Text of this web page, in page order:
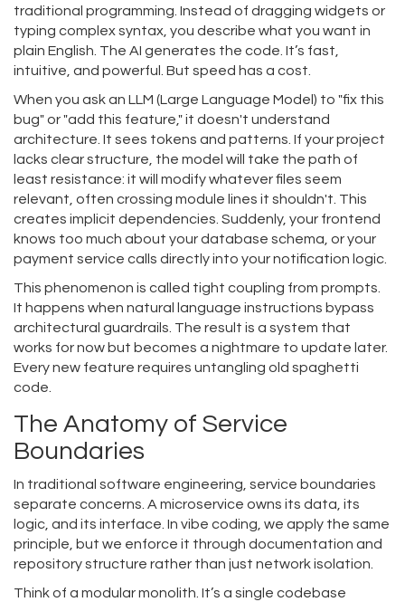
traditional programming. Instead of dragging widgets or
typing complex syntax, you describe what you want in
plain English. The AI generates the code. It’s fast,
intuitive, and powerful. But speed has a cost.
When you ask an LLM (Large Language Model) to "fix this
bug" or "add this feature," it doesn't understand
architecture. It sees tokens and patterns. If your project
lacks clear structure, the model will take the path of
least resistance: it will modify whatever files seem
relevant, often crossing module lines it shouldn't. This
creates implicit dependencies. Suddenly, your frontend
knows too much about your database schema, or your
payment service calls directly into your notification logic.
This phenomenon is called tight coupling from prompts.
It happens when natural language instructions bypass
architectural guardrails. The result is a system that
works for now but becomes a nightmare to update later.
Every new feature requires untangling old spaghetti
code.
The Anatomy of Service
Boundaries
In traditional software engineering, service boundaries
separate concerns. A microservice owns its data, its
logic, and its interface. In vibe coding, we apply the same
principle, but we enforce it through documentation and
repository structure rather than just network isolation.
Think of a modular monolith . It’s a single codebase